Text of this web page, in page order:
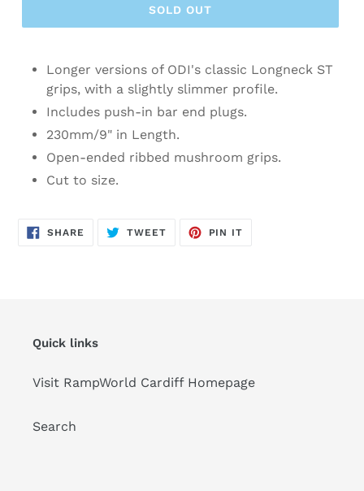
SOLD OUT
Longer versions of ODI's classic Longneck ST
grips, with a slightly slimmer profile.
Includes push-in bar end plugs.
230mm/9" in Length.
Open-ended ribbed mushroom grips.
Cut to size.
SHARE SHARE
TWEETTWEET
PIN IT
Quick links
Visit RampWorld Cardiff Homepage
Search